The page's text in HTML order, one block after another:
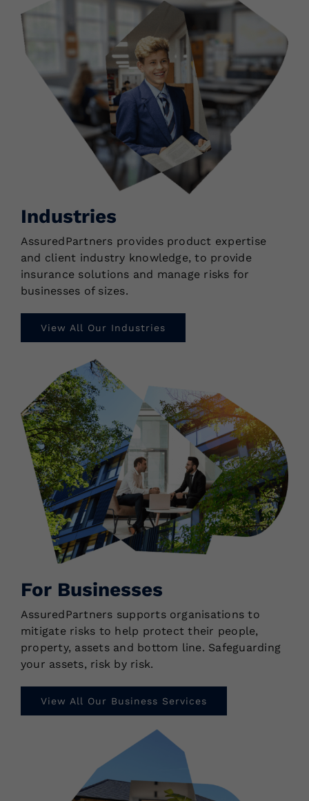
Industries
AssuredPartners provides product expertise
and client industry knowledge, to provide
insurance solutions and manage risks for
businesses of sizes.
View All Our Industries
For Businesses
AssuredPartners supports organisations to
mitigate risks to help protect their people,
property, assets and bottom line. Safeguarding
your assets, risk by risk.
View All Our Business Services